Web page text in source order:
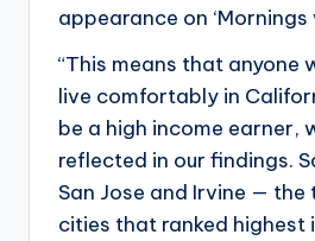
appearance on ‘Mornings
“This means that anyone
live comfortably in
be a high income earner,
reflected in our findings.
San Jose and Irvine — the
cities that ranked highest